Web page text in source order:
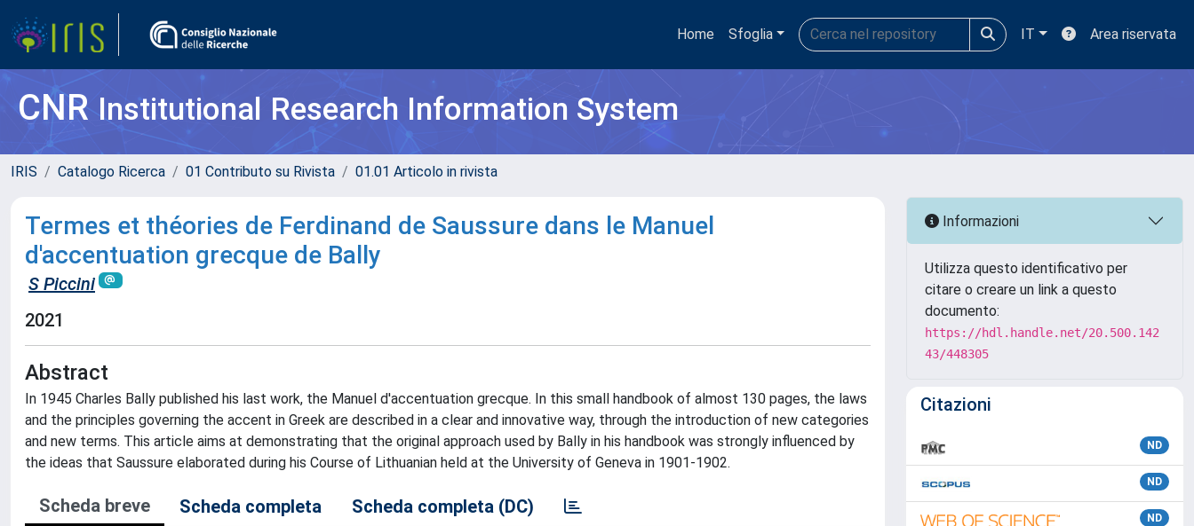
Home Sfoglia IT Area riservata
CNRInstitutional Research Information System
IRIS Catalogo Ricerca 01 Contributo su Rivista 01.01 Articolo in rivista
Termes et théories de Ferdinand de Saussure dans le Manuel
d'accentuation grecque de Bally
S Piccini
2021
Abstract
In 1945 Charles Bally published his last work, the Manuel d'accentuation grecque. In this small handbook of almost 130 pages, the laws
and the principles governing the accent in Greek are described in a clear and innovative way, through the introduction of new categories
and new terms. This article aims at demonstrating that the original approach used by Bally in his handbook was strongly influenced by
the ideas that Saussure elaborated during his Course of Lithuanian held at the University of Geneva in 1901-1902.
Scheda breve Scheda completa Scheda completa (DC)
Informazioni
Utilizza questo identificativo per
citare o creare un link a questo
documento:
https://hdl.handle.net/20.500.142
43/448305
Citazioni
ND
ND
ND